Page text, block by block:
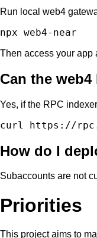
Run local web4
Then access your app
Can the
Yes, if the RPC
How do I
Subaccounts are not
Priorities
This project aims to